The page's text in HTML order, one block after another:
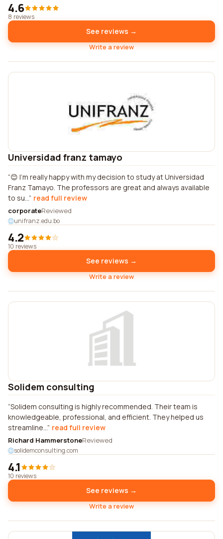
4.6
8 reviews
See reviews →
Write a review
Universidad franz tamayo
😊 I'm really happy with my decision to study at Universidad
Franz Tamayo. The professors are great and always available
to su... read full review
corporateReviewed
unifranz.edu.bo
4.2
10 reviews
See reviews →
Write a review
Solidem consulting
Solidem consulting is highly recommended. Their team is
knowledgeable, professional, and efficient. They helped us
streamline... read full review
Richard HammerstoneReviewed
solidemconsulting.com
4.1
10 reviews
See reviews →
Write a review